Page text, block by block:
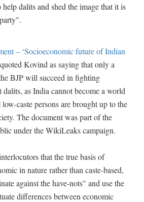
dalits and shed the image that it is
– ‘Socioeconomic future of Indian
quoted Kovind as saying that only a
BJP will succeed in fighting
as India cannot become a world
caste persons are brought up to the
The document was part of the
under the WikiLeaks campaign.
that the true basis of
in nature rather than caste-based,
against the have-nots" and use the
differences between economic